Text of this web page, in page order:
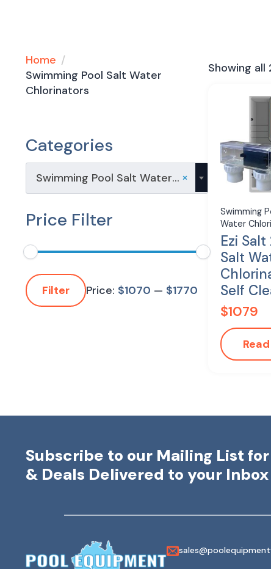
Home
Swimming Pool Salt Water
Chlorinators
Categories
×
Swimming Pool Salt Water Chlorinators (2)
Price Filter
Min
price
Max
priceFilter Price: $1070 — $1770
Showing all
Swimming
Water
Ezi Salt
Salt
Self
$1079
Subscribe to our Mailing List
& Deals Delivered to your Inbox